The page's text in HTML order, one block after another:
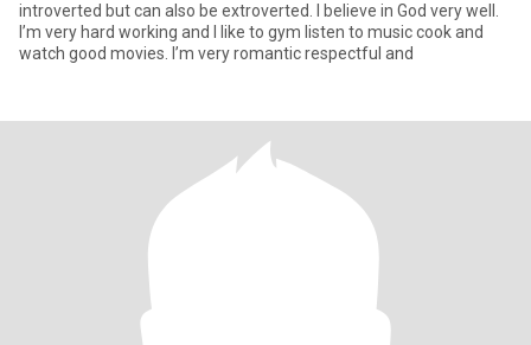
introverted but can also be extroverted. I believe in God very well.
I’m very hard working and I like to gym listen to music cook and
watch good movies. I’m very romantic respectful and